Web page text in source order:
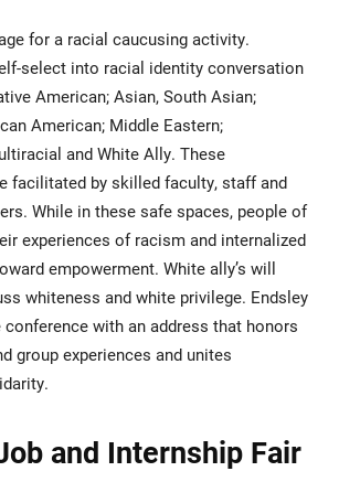
for a racial caucusing activity.
select into racial identity conversation
American; Asian, South Asian;
American; Middle Eastern;
and White Ally. These
facilitated by skilled faculty, staff and
While in these safe spaces, people of
experiences of racism and internalized
empowerment. White ally’s will
whiteness and white privilege. Endsley
with an address that honors
group experiences and unites
and Internship Fair